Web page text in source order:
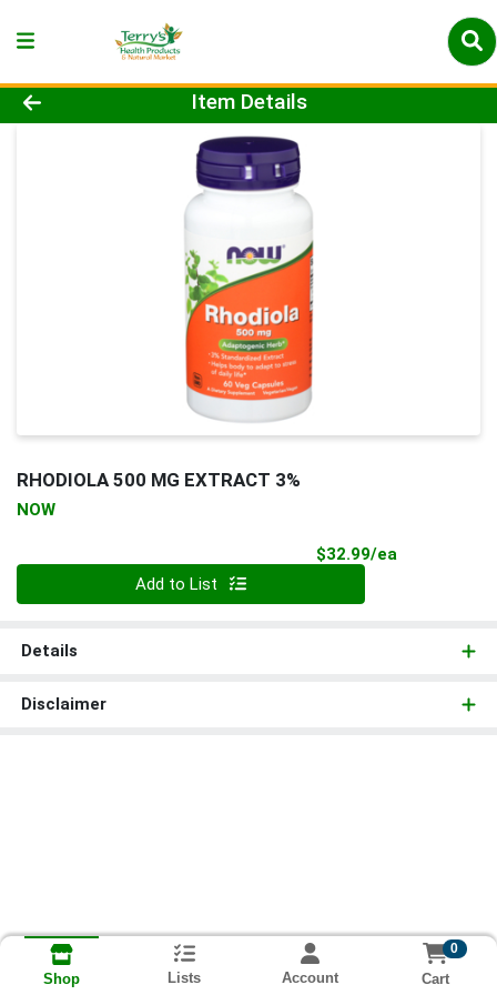
Product Details Page
Item Details
RHODIOLA 500 MG EXTRACT 3%
NOW
$32.99/ea
Add to List
Details
Disclaimer
Shop Lists Account
0
Cart